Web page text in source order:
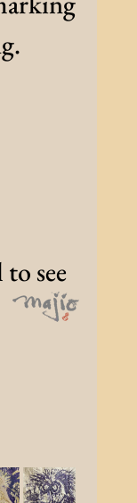
see